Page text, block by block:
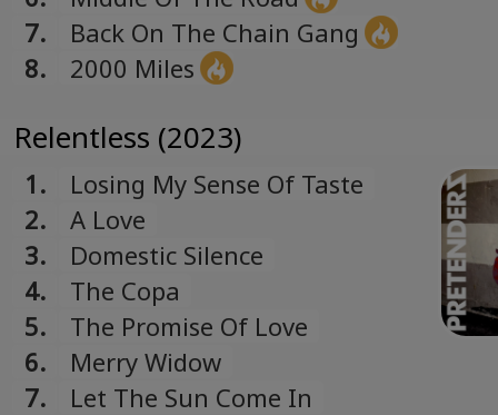
7.
Back On The Chain Gang
8.
2000 Miles
Relentless (2023)
1.
Losing My Sense Of Taste
2.
A Love
3.
Domestic Silence
4.
The Copa
5.
The Promise Of Love
6.
Merry Widow
7.
Let The Sun Come In